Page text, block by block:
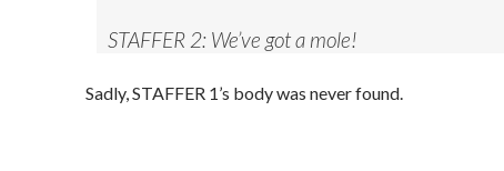
STAFFER 2: We’ve got a mole!
Sadly, STAFFER 1’s body was never found.